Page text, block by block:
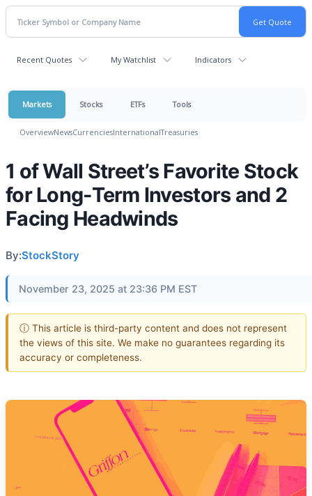
Recent Quotes My Watchlist Indicators
Markets Stocks ETFs Tools
OverviewNewsCurrenciesInternationalTreasuries
1 of Wall Street’s Favorite Stock
for Long-Term Investors and 2
Facing Headwinds
By:StockStory
November 23, 2025 at 23:36 PM EST
ⓘ This article is third-party content and does not represent
the views of this site. We make no guarantees regarding its
accuracy or completeness.